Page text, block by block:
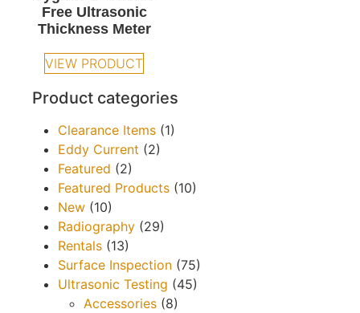
Free Ultrasonic
Thickness Meter
VIEW PRODUCT
Product categories
Clearance Items (1)
Eddy Current (2)
Featured (2)
Featured Products (10)
New (10)
Radiography (29)
Rentals (13)
Surface Inspection (75)
Ultrasonic Testing (45)
Accessories (8)